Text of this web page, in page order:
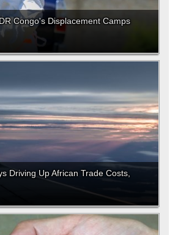
Congo's Displacement Camps
Driving Up African Trade Costs,